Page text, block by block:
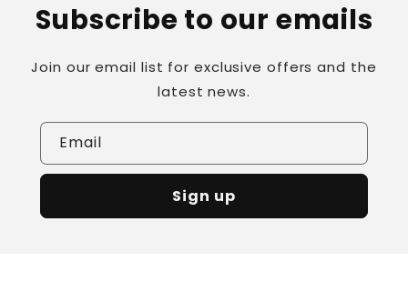
Subscribe to our emails
Join our email list for exclusive offers and the
latest news.
Email
Sign up